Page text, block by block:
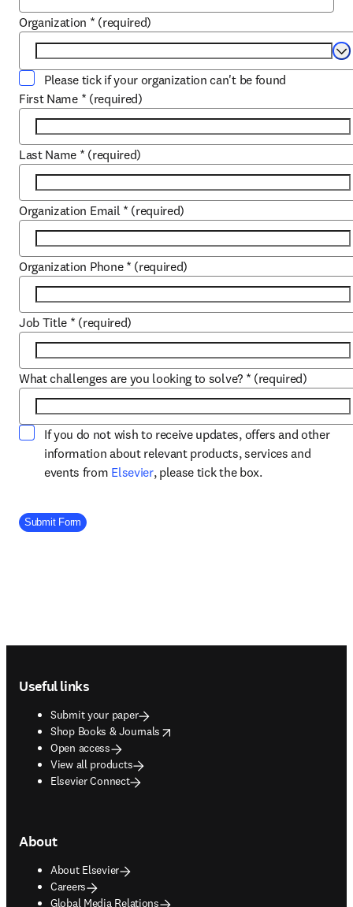
Organization * (required)
Please tick if your organization can't be found
First Name * (required)
Last Name * (required)
Organization Email * (required)
Organization Phone * (required)
Job Title * (required)
What challenges are you looking to solve? * (required)
If you do not wish to receive updates, offers and other
information about relevant products, services and
events from Elsevieropens in new tab/window
, please tick the box.
Company Division
Submit Form
Useful links
Submit your paper
Shop Books & Journals
opens in new tab/window
Open access
View all products
Elsevier Connect
About
About Elsevier
Careers
Global Media Relations